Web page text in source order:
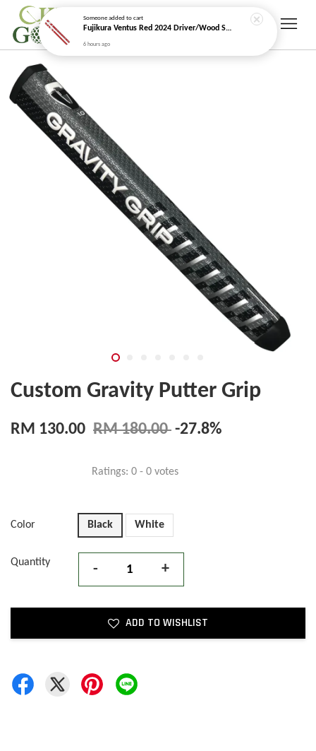
Custom Gravity Putter Grip
RM 130.00 RM 180.00 -27.8%
Ratings: 0 - 0 votes
Color Black White
Quantity - +
ADD TO WISHLIST
Someoneadded to cart
Fujikura Ventus Red 2024 Driver/Wood Shaft (Velocore+)
6 hours ago